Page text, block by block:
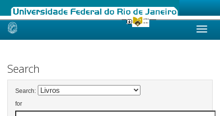
Skip
Search
Search:
for